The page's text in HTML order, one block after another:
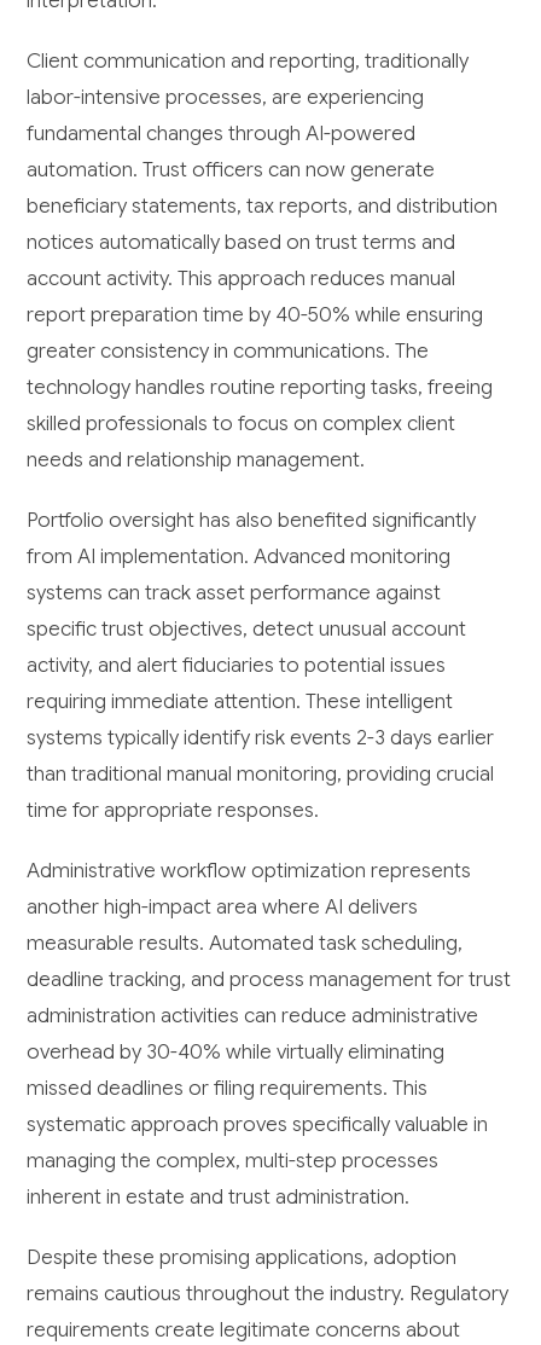
Client communication and reporting, traditionally
labor-intensive processes, are experiencing
fundamental changes through AI-powered
automation. Trust officers can now generate
beneficiary statements, tax reports, and distribution
notices automatically based on trust terms and
account activity. This approach reduces manual
report preparation time by 40-50% while ensuring
greater consistency in communications. The
technology handles routine reporting tasks, freeing
skilled professionals to focus on complex client
needs and relationship management.
Portfolio oversight has also benefited significantly
from AI implementation. Advanced monitoring
systems can track asset performance against
specific trust objectives, detect unusual account
activity, and alert fiduciaries to potential issues
requiring immediate attention. These intelligent
systems typically identify risk events 2-3 days earlier
than traditional manual monitoring, providing crucial
time for appropriate responses.
Administrative workflow optimization represents
another high-impact area where AI delivers
measurable results. Automated task scheduling,
deadline tracking, and process management for trust
administration activities can reduce administrative
overhead by 30-40% while virtually eliminating
missed deadlines or filing requirements. This
systematic approach proves specifically valuable in
managing the complex, multi-step processes
inherent in estate and trust administration.
Despite these promising applications, adoption
remains cautious throughout the industry. Regulatory
requirements create legitimate concerns about